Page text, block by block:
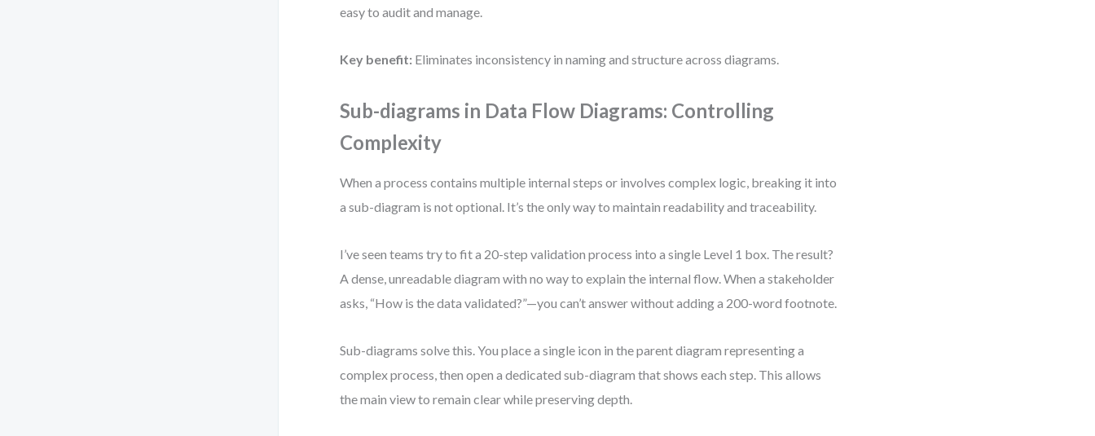
easy to audit and manage.
Key benefit: Eliminates inconsistency in naming and structure across diagrams.
Sub-diagrams in Data Flow Diagrams: Controlling
Complexity
When a process contains multiple internal steps or involves complex logic, breaking it into
a sub-diagram is not optional. It’s the only way to maintain readability and traceability.
I’ve seen teams try to fit a 20-step validation process into a single Level 1 box. The result?
A dense, unreadable diagram with no way to explain the internal flow. When a stakeholder
asks, “How is the data validated?”—you can’t answer without adding a 200-word footnote.
Sub-diagrams solve this. You place a single icon in the parent diagram representing a
complex process, then open a dedicated sub-diagram that shows each step. This allows
the main view to remain clear while preserving depth.